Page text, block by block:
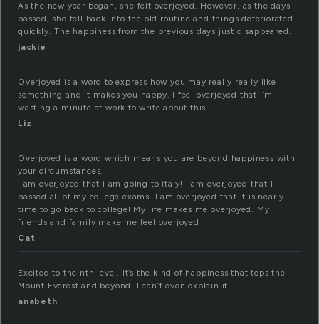
As the new year began, she felt overjoyed. However, as the days
passed, she fell back into the old routine and things deteriorated
quickly. The happiness from the previous days just disappeared.
jackie
Overjoyed is a word to express how you may really really like
something and it makes you happy. I feel overjoyed that I’m
wasting a minute at work to write about this.
Liz
Overjoyed is a word which means you are beyond happiness with
your circumstances.
i am overjoyed that i am going to italy! I am overjoyed that I
passed all of my college exams. I am overjoyed that it is nearly
time to go back to college! My life makes me overjoyed. My
friends and family make me feel overjoyed
Cat
Excited to the nth level. It’s the kind of happiness that tops the
Mount Everest and beyond. I can’t even explain it.
anabeth